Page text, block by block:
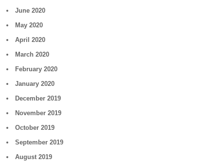
June 2020
May 2020
April 2020
March 2020
February 2020
January 2020
December 2019
November 2019
October 2019
September 2019
August 2019